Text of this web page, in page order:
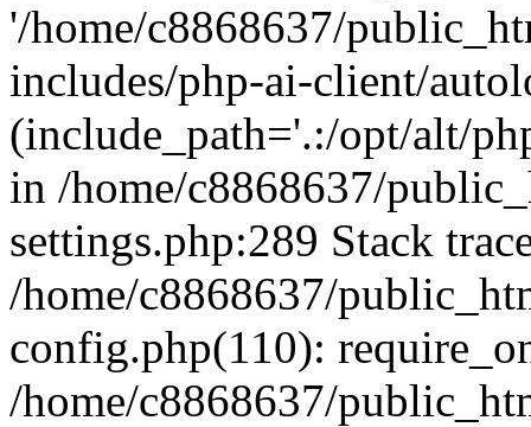
'/home/c8868637/
includes/php-ai-client/
(include_path='.:/opt/alt/
in /home/c8868637/
settings.php:289 Stack
/home/c8868637/
config.php(110):
/home/c8868637/